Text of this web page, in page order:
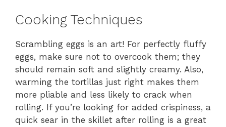
Cooking Techniques
Scrambling eggs is an art! For perfectly fluffy
eggs, make sure not to overcook them; they
should remain soft and slightly creamy. Also,
warming the tortillas just right makes them
more pliable and less likely to crack when
rolling. If you’re looking for added crispiness, a
quick sear in the skillet after rolling is a great